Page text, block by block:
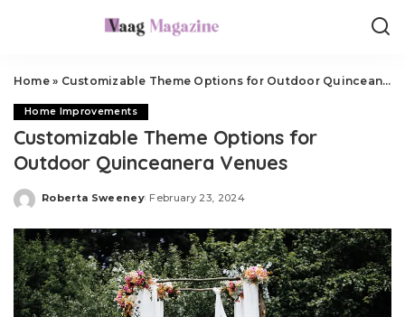
Home» Customizable Theme Options for Outdoor Quinceanera Venues
Home Improvements
Customizable Theme Options for
Outdoor Quinceanera Venues
Posted
Roberta Sweeney February 23, 2024